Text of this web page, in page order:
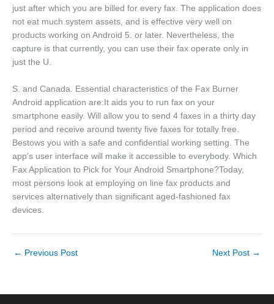
just after which you are billed for every fax. The application does
not eat much system assets, and is effective very well on
products working on Android 5. or later. Nevertheless, the
capture is that currently, you can use their fax operate only in
just the U.
S. and Canada. Essential characteristics of the Fax Burner
Android application are:It aids you to run fax on your
smartphone easily. Will allow you to send 4 faxes in a thirty day
period and receive around twenty five faxes for totally free.
Bestows you with a safe and confidential working setting. The
app’s user interface will make it accessible to everybody. Which
Fax Application to Pick for Your Android Smartphone?Today,
most persons look at employing on line fax products and
services alternatively than significant aged-fashioned fax
devices.
← Previous Post Next Post →